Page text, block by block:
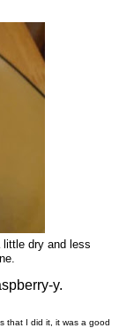
dry and less
y.
that I did it, it was a good